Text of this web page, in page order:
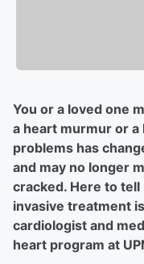
You or a loved one
a heart murmur or a
problems has
and may no longer
cracked. Here to
invasive treatment
cardiologist and
heart program at